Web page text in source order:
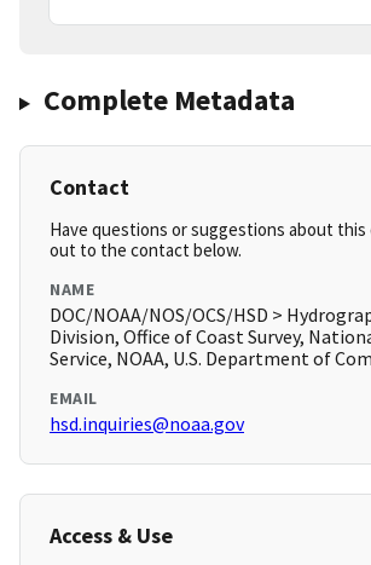
Complete Metadata
Contact
Have questions or suggestions about this
out to the contact below.
NAME
DOC/NOAA/NOS/OCS/HSD >
Division, Office of Coast Survey,
Service, NOAA, U.S. Department of
EMAIL
hsd.inquiries@noaa.gov
Access & Use